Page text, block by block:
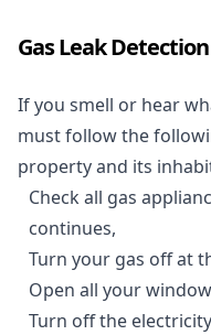
Gas Leak
If you smell or hear
must follow the
property and its
Check all gas
continues,
Turn your gas off at
Open all your
Turn off the